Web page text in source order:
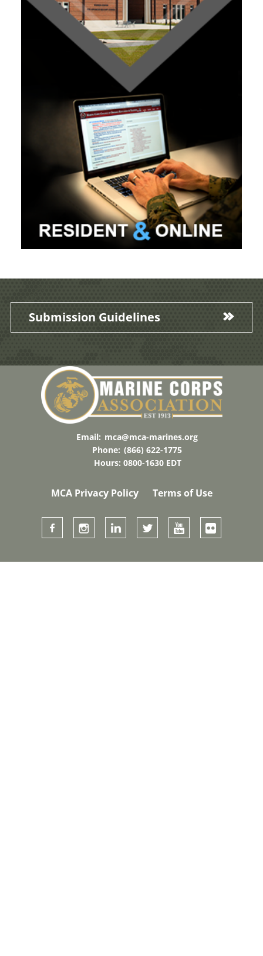
Submission Guidelines
Email: mca@mca-marines.org
Phone: (866) 622-1775
Hours: 0800-1630 EDT
MCA Privacy Policy Terms of Use